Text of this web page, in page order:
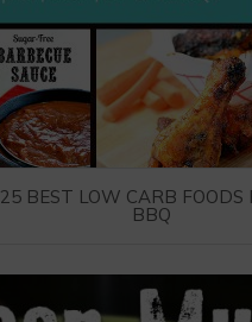
25 BEST LOW CARB FOODS
BBQ